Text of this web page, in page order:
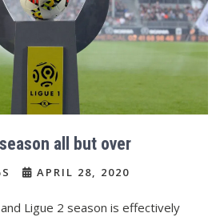
all but over
APRIL 28, 2020
Ligue 2 season is effectively